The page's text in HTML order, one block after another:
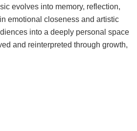
evolves into memory, reflection,
emotional closeness and artistic
into a deeply personal space
and reinterpreted through growth,